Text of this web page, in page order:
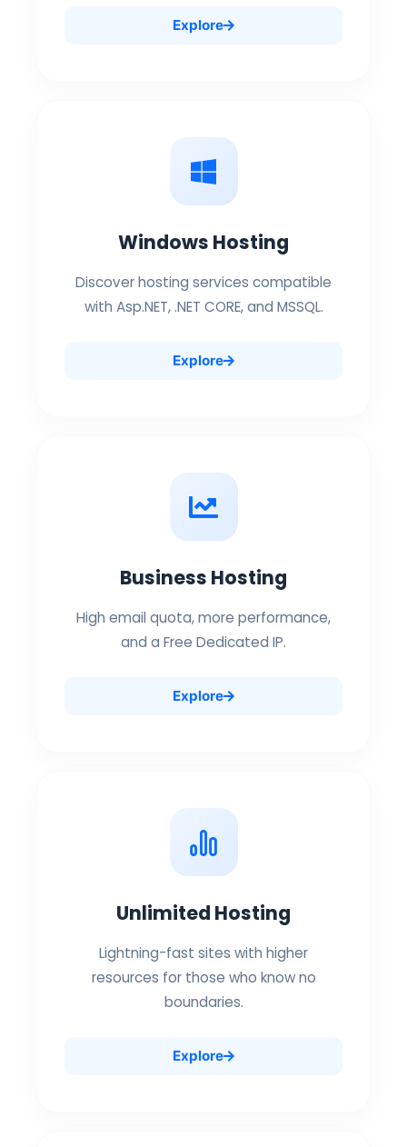
Explore
Windows Hosting
Discover hosting services compatible
with Asp.NET, .NET CORE, and MSSQL.
Explore
Business Hosting
High email quota, more performance,
and a Free Dedicated IP.
Explore
Unlimited Hosting
Lightning-fast sites with higher
resources for those who know no
boundaries.
Explore